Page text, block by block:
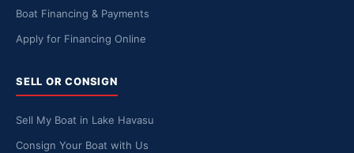
Boat Financing & Payments
Apply for Financing Online
SELL OR CONSIGN
Sell My Boat in Lake Havasu
Consign Your Boat with Us